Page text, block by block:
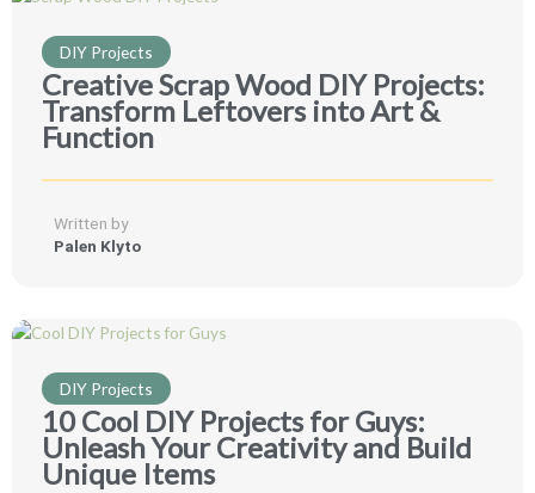
DIY Projects
Creative Scrap Wood DIY Projects:
Transform Leftovers into Art &
Function
Written by
Palen Klyto
DIY Projects
10 Cool DIY Projects for Guys:
Unleash Your Creativity and Build
Unique Items